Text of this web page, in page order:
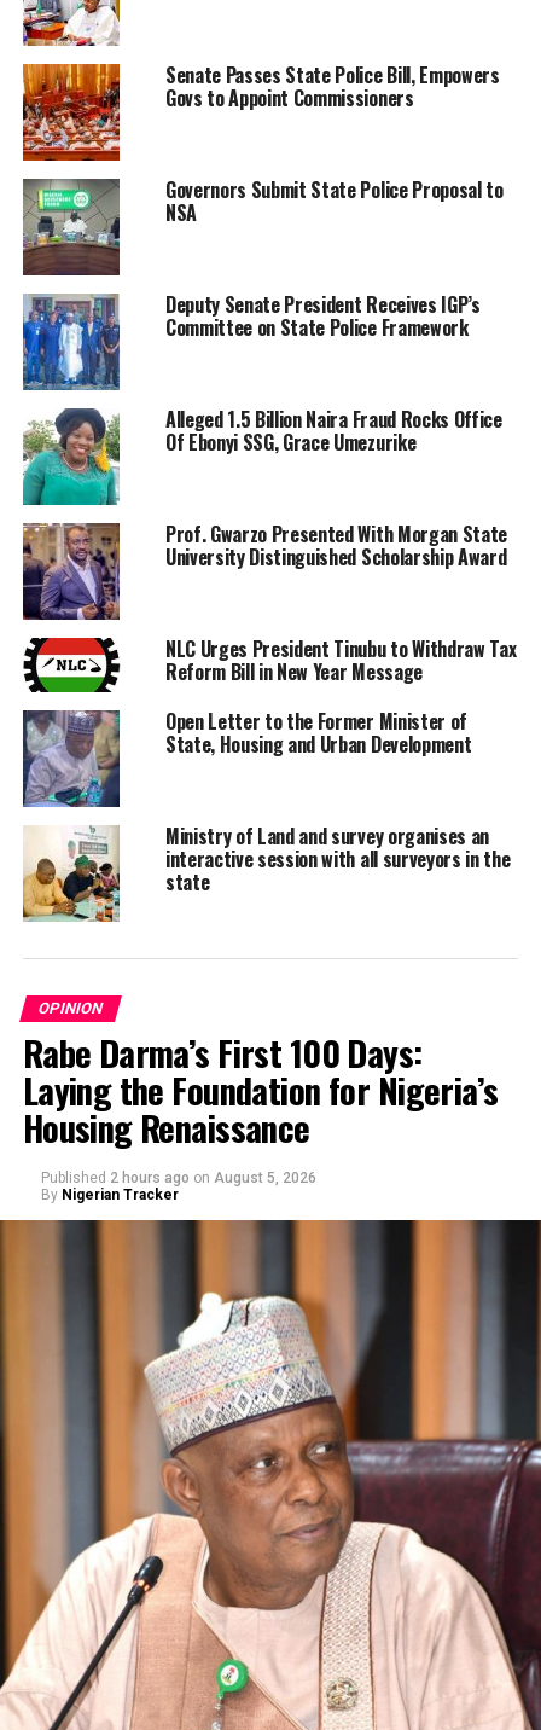
Senate Passes State Police Bill, Empowers
Govs to Appoint Commissioners
Governors Submit State Police Proposal to
NSA
Deputy Senate President Receives IGP’s
Committee on State Police Framework
Alleged 1.5 Billion Naira Fraud Rocks Office
Of Ebonyi SSG, Grace Umezurike
Prof. Gwarzo Presented With Morgan State
University Distinguished Scholarship Award
NLC Urges President Tinubu to Withdraw Tax
Reform Bill in New Year Message
Open Letter to the Former Minister of
State, Housing and Urban Development
Ministry of Land and survey organises an
interactive session with all surveyors in the
state
OPINION
Rabe Darma’s First 100 Days:
Laying the Foundation for Nigeria’s
Housing Renaissance
Published 2 hours ago on August 5, 2026
By Nigerian Tracker